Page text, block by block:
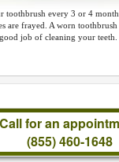
toothbrush every 3 or 4
are frayed. A worn
good job of cleaning your teeth.
Call for an
(855) 460-1648